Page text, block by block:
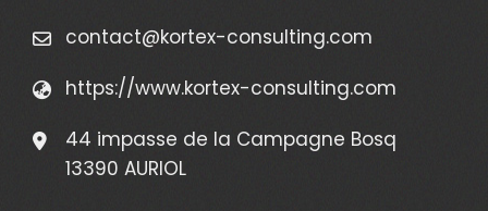
contact@kortex-consulting.com
https://www.kortex-consulting.com
44 impasse de la Campagne Bosq
13390 AURIOL